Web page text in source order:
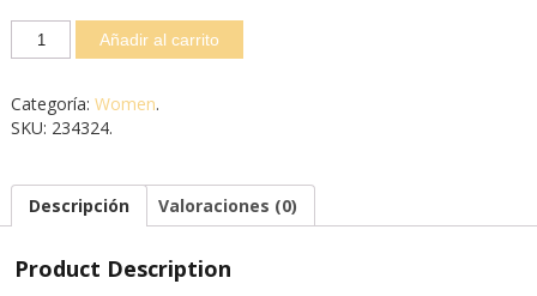
Añadir al carrito
Categoría: Women.
SKU: 234324.
Descripción Valoraciones (0)
Product Description